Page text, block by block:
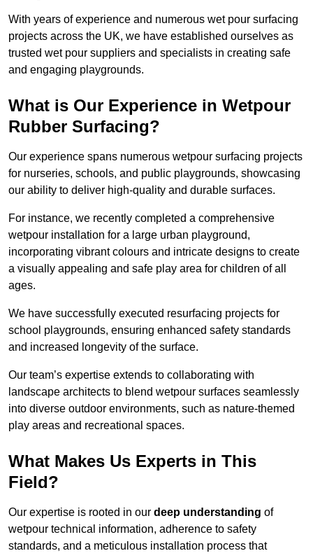
With years of experience and numerous wet pour surfacing
projects across the UK, we have established ourselves as
trusted wet pour suppliers and specialists in creating safe
and engaging playgrounds.
What is Our Experience in Wetpour
Rubber Surfacing?
Our experience spans numerous wetpour surfacing projects
for nurseries, schools, and public playgrounds, showcasing
our ability to deliver high-quality and durable surfaces.
For instance, we recently completed a comprehensive
wetpour installation for a large urban playground,
incorporating vibrant colours and intricate designs to create
a visually appealing and safe play area for children of all
ages.
We have successfully executed resurfacing projects for
school playgrounds, ensuring enhanced safety standards
and increased longevity of the surface.
Our team’s expertise extends to collaborating with
landscape architects to blend wetpour surfaces seamlessly
into diverse outdoor environments, such as nature-themed
play areas and recreational spaces.
What Makes Us Experts in This
Field?
Our expertise is rooted in our deep understanding of
wetpour technical information, adherence to safety
standards, and a meticulous installation process that